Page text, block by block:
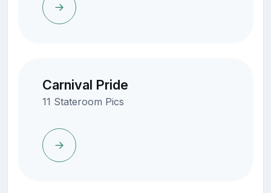
Carnival Pride
11 Stateroom Pics